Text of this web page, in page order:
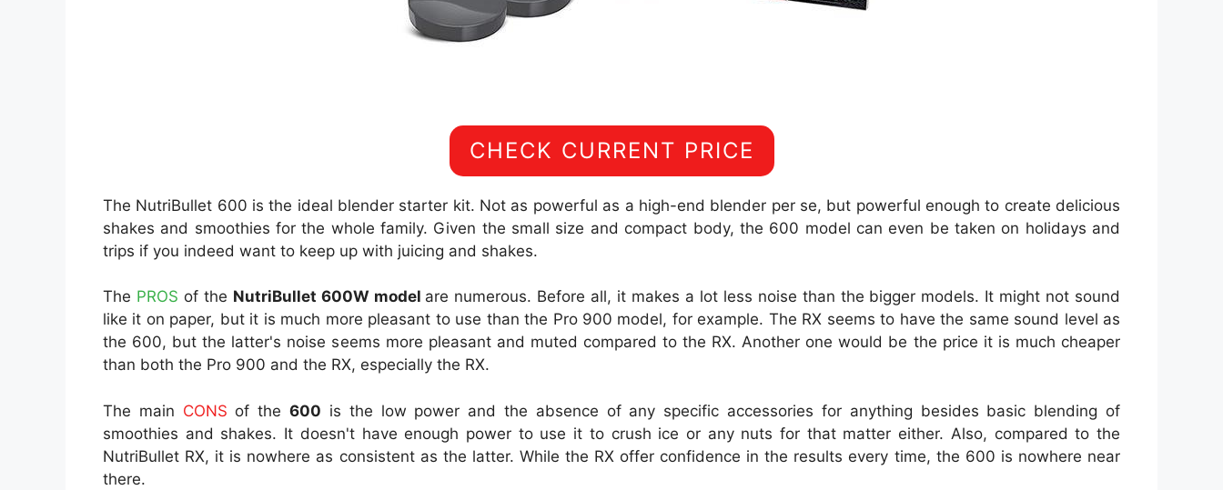
CHECK CURRENT PRICE
The NutriBullet 600 is the ideal blender starter kit. Not as powerful as a high-end blender per se, but powerful enough to create delicious
shakes and smoothies for the whole family. Given the small size and compact body, the 600 model can even be taken on holidays and
trips if you indeed want to keep up with juicing and shakes.
The PROS of the NutriBullet 600W model are numerous. Before all, it makes a lot less noise than the bigger models. It might not sound
like it on paper, but it is much more pleasant to use than the Pro 900 model, for example. The RX seems to have the same sound level as
the 600, but the latter's noise seems more pleasant and muted compared to the RX. Another one would be the price it is much cheaper
than both the Pro 900 and the RX, especially the RX.
The main CONS of the600 is the low power and the absence of any specific accessories for anything besides basic blending of
smoothies and shakes. It doesn't have enough power to use it to crush ice or any nuts for that matter either. Also, compared to the
NutriBullet RX, it is nowhere as consistent as the latter. While the RX offer confidence in the results every time, the 600 is nowhere near
there.